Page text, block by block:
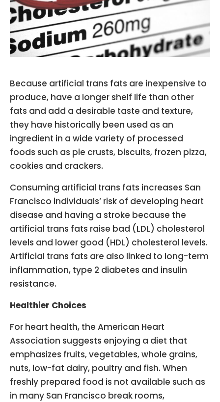
Because artificial trans fats are inexpensive to
produce, have a longer shelf life than other
fats and add a desirable taste and texture,
they have historically been used as an
ingredient in a wide variety of processed
foods such as pie crusts, biscuits, frozen pizza,
cookies and crackers.
Consuming artificial trans fats increases San
Francisco individuals’ risk of developing heart
disease and having a stroke because the
artificial trans fats raise bad (LDL) cholesterol
levels and lower good (HDL) cholesterol levels.
Artificial trans fats are also linked to long-term
inflammation, type 2 diabetes and insulin
resistance.
Healthier Choices
For heart health, the American Heart
Association suggests enjoying a diet that
emphasizes fruits, vegetables, whole grains,
nuts, low-fat dairy, poultry and fish. When
freshly prepared food is not available such as
in many San Francisco break rooms,